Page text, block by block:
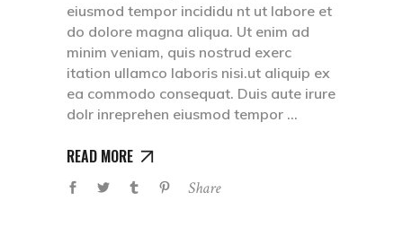
eiusmod tempor incididu nt ut labore et
do dolore magna aliqua. Ut enim ad
minim veniam, quis nostrud exerc
itation ullamco laboris nisi.ut aliquip ex
ea commodo consequat. Duis aute irure
dolr inreprehen eiusmod tempor
READ MORE
Share